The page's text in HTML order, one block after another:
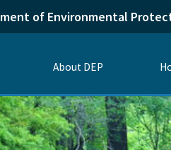
of Environmental
About DEP